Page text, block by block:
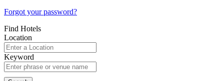
Forgot your password?
Find Hotels
Location
Keyword